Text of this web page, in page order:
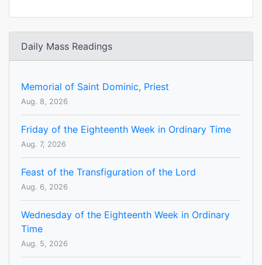
Daily Mass Readings
Memorial of Saint Dominic, Priest
Aug. 8, 2026
Friday of the Eighteenth Week in Ordinary Time
Aug. 7, 2026
Feast of the Transfiguration of the Lord
Aug. 6, 2026
Wednesday of the Eighteenth Week in Ordinary
Time
Aug. 5, 2026